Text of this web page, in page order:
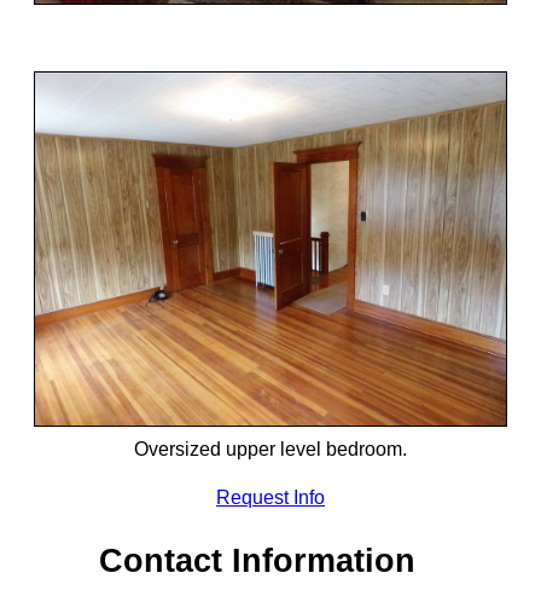
Oversized upper level bedroom.
Request Info
Contact Information